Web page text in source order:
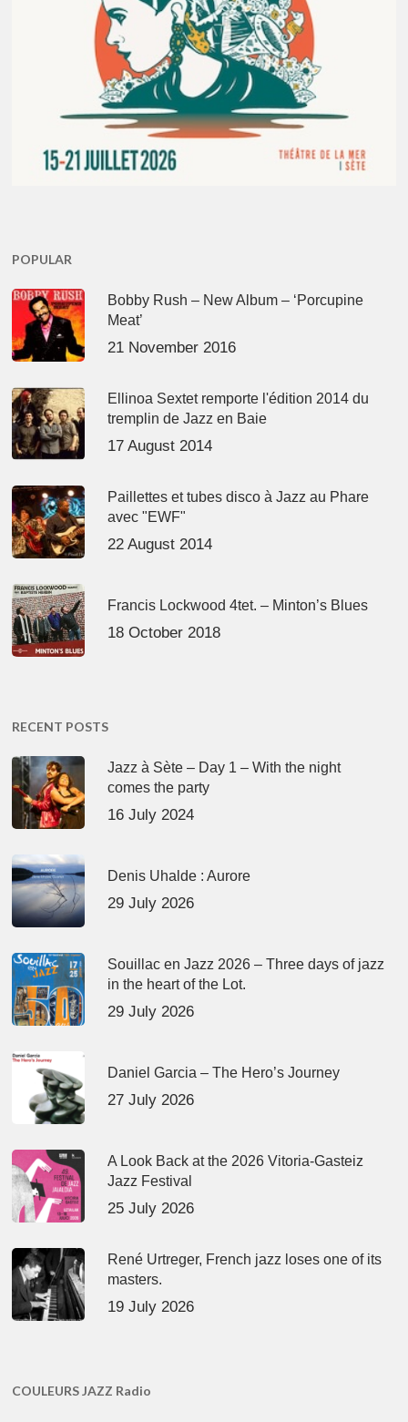
POPULAR
Bobby Rush – New Album – ‘Porcupine
Meat’
21 November 2016
Ellinoa Sextet remporte l'édition 2014 du
tremplin de Jazz en Baie
17 August 2014
Paillettes et tubes disco à Jazz au Phare
avec "EWF"
22 August 2014
Francis Lockwood 4tet. – Minton’s Blues
18 October 2018
RECENT POSTS
Jazz à Sète – Day 1 – With the night
comes the party
16 July 2024
Denis Uhalde : Aurore
29 July 2026
Souillac en Jazz 2026 – Three days of jazz
in the heart of the Lot.
29 July 2026
Daniel Garcia – The Hero’s Journey
27 July 2026
A Look Back at the 2026 Vitoria-Gasteiz
Jazz Festival
25 July 2026
René Urtreger, French jazz loses one of its
masters.
19 July 2026
COULEURS JAZZ Radio